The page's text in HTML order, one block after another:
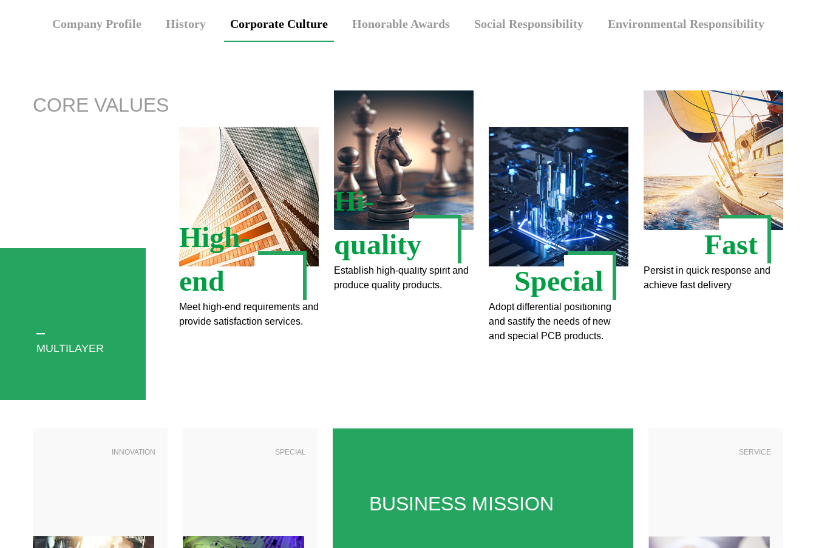
Company Profile History Corporate Culture Honorable Awards Social Responsibility Environmental Responsibility
MULTILAYER
CORE VALUES
High-
end
Meet high-end requirements and
provide satisfaction services.
Hi-
quality
Establish high-quality spirit and
produce quality products.
Special
Adopt differential positioning
and sastify the needs of new
and special PCB products.
Fast
Persist in quick response and
achieve fast delivery
INNOVATION SPECIAL
BUSINESS MISSION
SERVICE